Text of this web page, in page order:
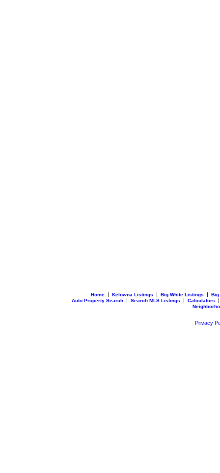
Home | Kelowna Listings | Big White Listings | Big
Auto Property Search
| Search MLS Listings | Calculators
Privacy